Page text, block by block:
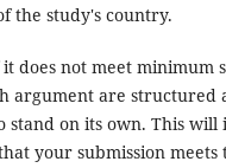
the study's country.
does not meet minimum
argument are
stand on its own. This
your submission